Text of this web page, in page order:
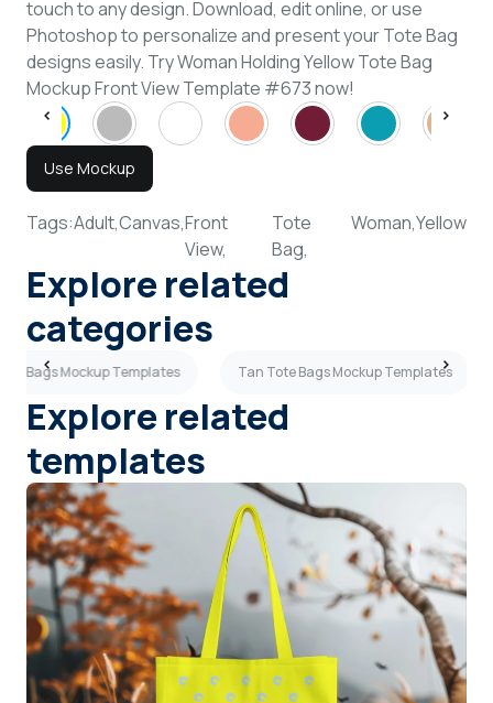
touch to any design. Download, edit online, or use
Photoshop to personalize and present your Tote Bag
designs easily. Try Woman Holding Yellow Tote Bag
Mockup Front View Template #673 now!
Use Mockup
Tags:Adult,Canvas,Front
View,
Tote
Bag,
Woman,Yellow
Explore related
categories
Bags Mockup Templates Tan Tote Bags Mockup Templates
Explore related
templates